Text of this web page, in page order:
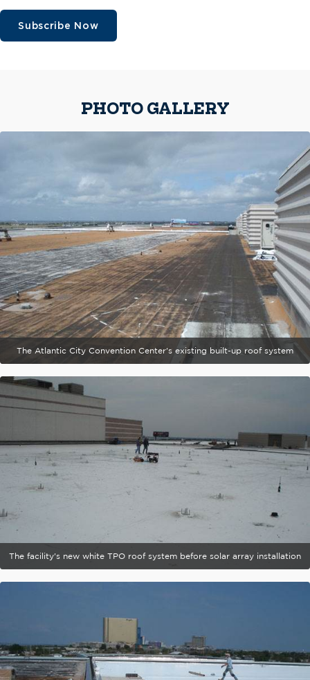
Subscribe Now
PHOTO GALLERY
The Atlantic City Convention Center's existing built-up roof system
The facility's new white TPO roof system before solar array installation